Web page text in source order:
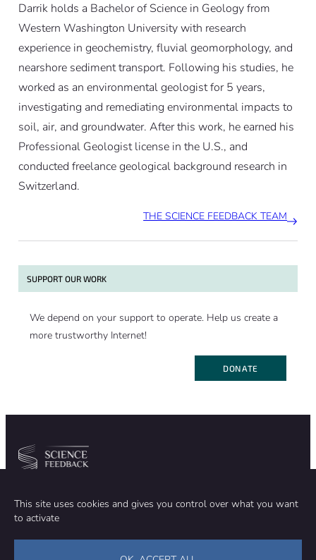
This site uses cookies and gives you control over what you want
to activate
Darrik holds a Bachelor of Science in Geology from
Western Washington University with research
experience in geochemistry, fluvial geomorphology, and
nearshore sediment transport. Following his studies, he
worked as an environmental geologist for 5 years,
investigating and remediating environmental impacts to
soil, air, and groundwater. After this work, he earned his
Professional Geologist license in the U.S., and
conducted freelance geological background research in
Switzerland.
THE SCIENCE FEEDBACK TEAM
SUPPORT OUR WORK
We depend on your support to operate. Help us create a
more trustworthy Internet!
DONATE
TEAM
METHODOLOGY
ABOUT